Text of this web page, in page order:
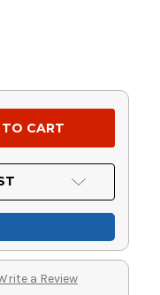
a Review